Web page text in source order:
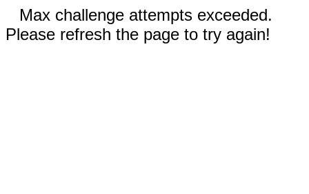
Max challenge attempts exceeded.
Please refresh the page to try again!